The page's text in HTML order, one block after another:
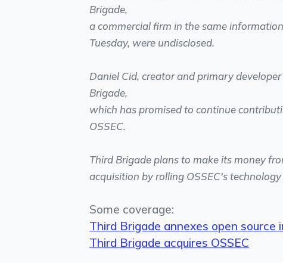
Brigade,
a commercial firm in the same
Tuesday, were undisclosed.
Daniel Cid, creator and primary
Brigade,
which has promised to continue
OSSEC.
Third Brigade plans to make its money
acquisition by rolling OSSEC's
Some coverage:
Third Brigade annexes open
Third Brigade acquires OSSEC